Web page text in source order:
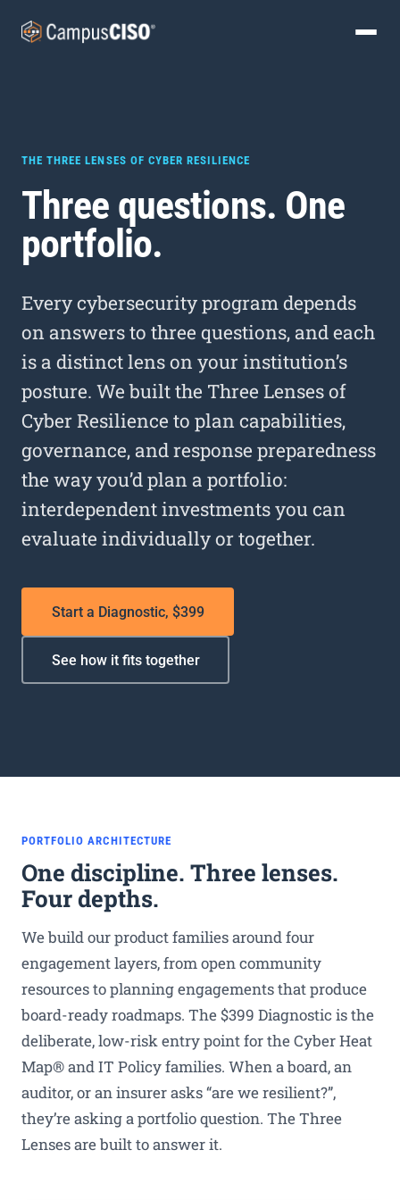
THE THREE LENSES OF CYBER RESILIENCE
Three questions. One
portfolio.
Every cybersecurity program depends
on answers to three questions, and each
is a distinct lens on your institution’s
posture. We built the Three Lenses of
Cyber Resilience to plan capabilities,
governance, and response preparedness
the way you’d plan a portfolio:
interdependent investments you can
evaluate individually or together.
Start a Diagnostic, $399
See how it fits together
PORTFOLIO ARCHITECTURE
One discipline. Three lenses.
Four depths.
We build our product families around four
engagement layers, from open community
resources to planning engagements that produce
board-ready roadmaps. The $399 Diagnostic is the
deliberate, low-risk entry point for the Cyber Heat
Map® and IT Policy families. When a board, an
auditor, or an insurer asks “are we resilient?”,
they’re asking a portfolio question. The Three
Lenses are built to answer it.